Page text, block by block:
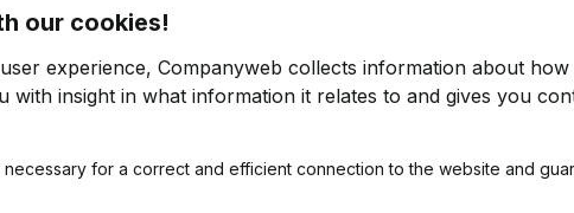
our cookies!
experience, Companyweb collects information about how
with insight in what information it relates to and gives you
for a correct and efficient connection to the website and